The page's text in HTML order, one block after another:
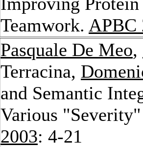
Teamwork. APBC
Pasquale De Meo,
Terracina,
and Semantic
Various
2003: 4-21